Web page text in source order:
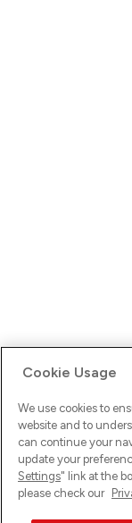
Ups! Da ist was
versuche es
Cookie Usage
We use cookies to
website and to
can continue your
update your
Settings" link at the
please check our